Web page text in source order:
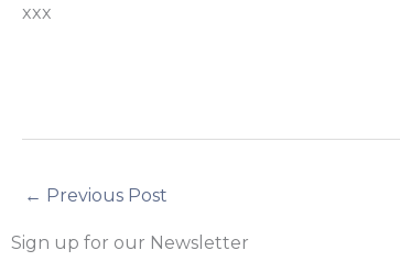
xxx
← Previous Post
Sign up for our Newsletter